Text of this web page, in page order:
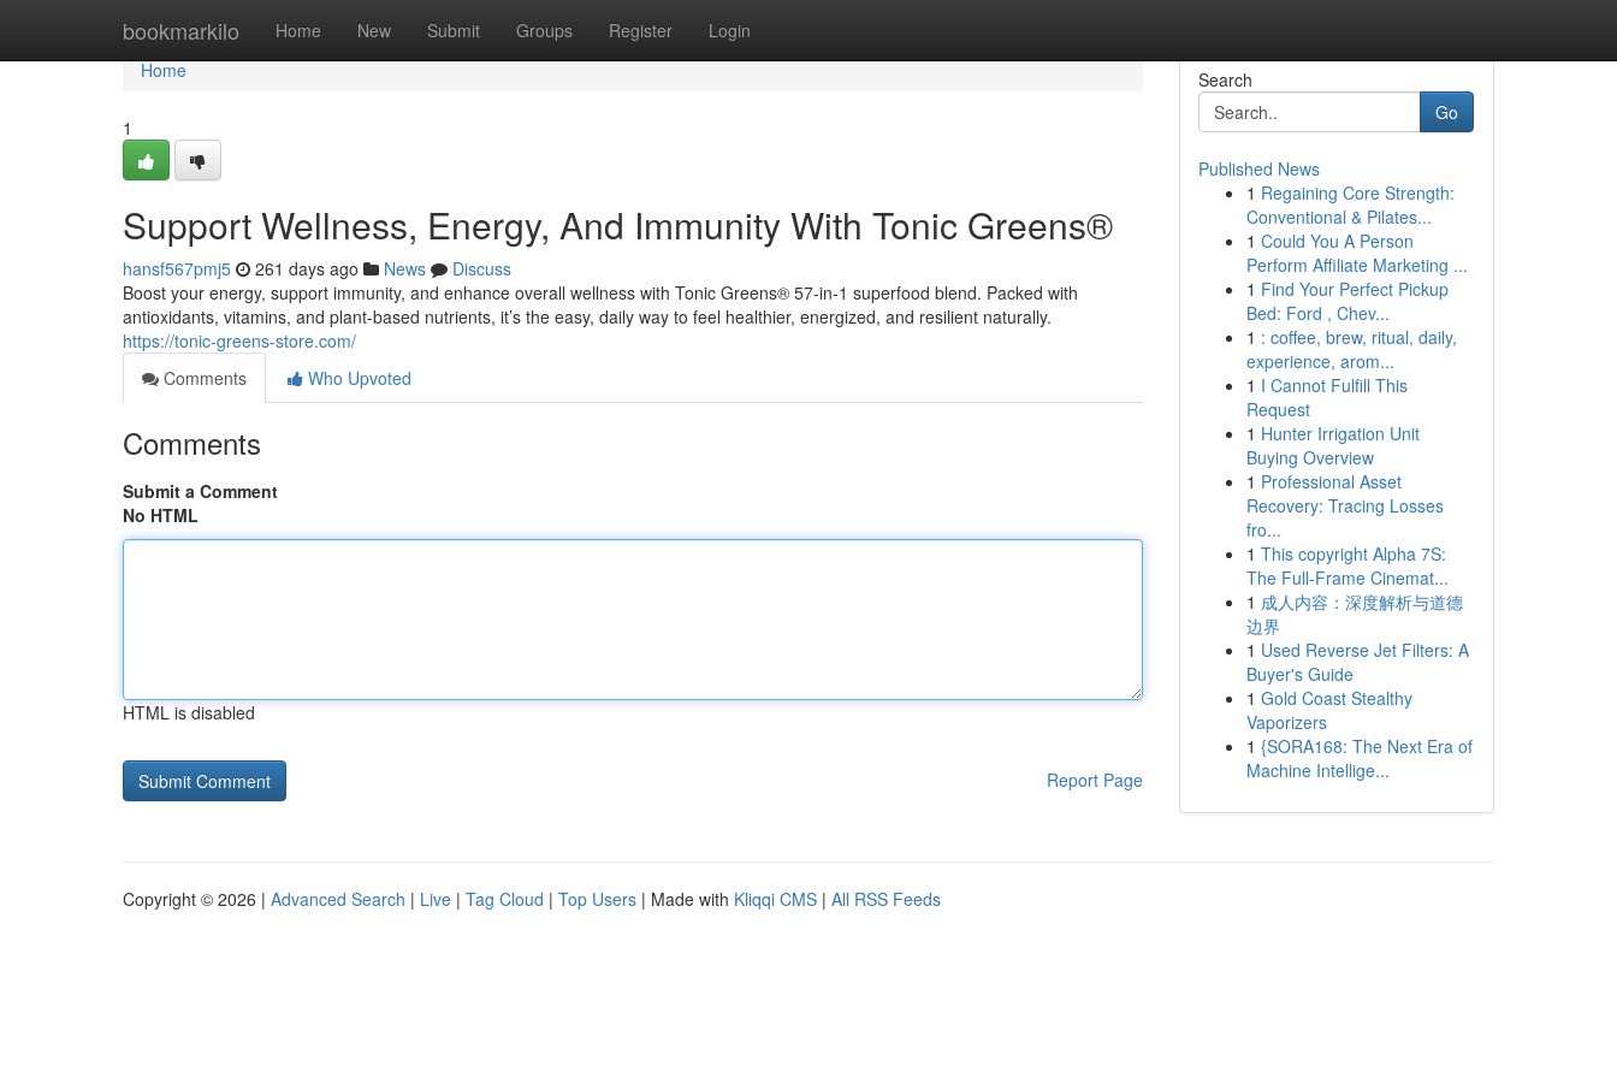
bookmarkilo Home New Submit Groups Register Login
Home
Home
1
Support Wellness, Energy, And Immunity With Tonic Greens®
hansf567pmj5 261 days ago News
Discuss
Boost your energy, support immunity, and enhance overall wellness with Tonic Greens® 57-in-1 superfood blend. Packed with
antioxidants, vitamins, and plant-based nutrients, it’s the easy, daily way to feel healthier, energized, and resilient naturally.
https://tonic-greens-store.com/
Comments
Who Upvoted
Comments
Submit a Comment
No HTML
HTML is disabled
Report Page
Search
Go
Published News
1 Regaining Core Strength:
Conventional & Pilates...
1 Could You A Person
Perform Affiliate Marketing ...
1 Find Your Perfect Pickup
Bed: Ford , Chev...
1 : coffee, brew, ritual, daily,
experience, arom...
1 I Cannot Fulfill This
Request
1 Hunter Irrigation Unit
Buying Overview
1 Professional Asset
Recovery: Tracing Losses
fro...
1 This copyright Alpha 7S:
The Full-Frame Cinemat...
1 成人内容：深度解析与道德
边界
1 Used Reverse Jet Filters: A
Buyer's Guide
1 Gold Coast Stealthy
Vaporizers
1 {SORA168: The Next Era of
Machine Intellige...
Copyright © 2026 | Advanced Search | Live | Tag Cloud | Top Users | Made with Kliqqi CMS | All RSS Feeds